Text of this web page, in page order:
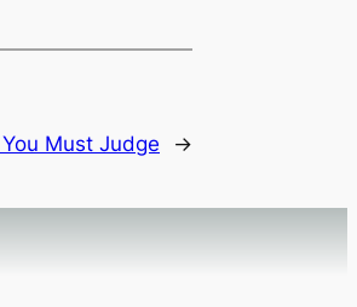
You Must Judge →